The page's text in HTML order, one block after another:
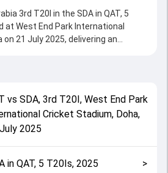
3rd T20I in the SDA in QAT, 5
at West End Park International
21 July 2025, delivering an
by 4 wickets, showcasing a strong
came from Waji Ul Hassan and
while bowlers like Mirza
Ul Abidin played crucial roles in
information, match officials,
vs SDA, 3rd T20I, West End Park
Cricket Stadium, Doha,
2025
in QAT, 5 T20Is, 2025 >